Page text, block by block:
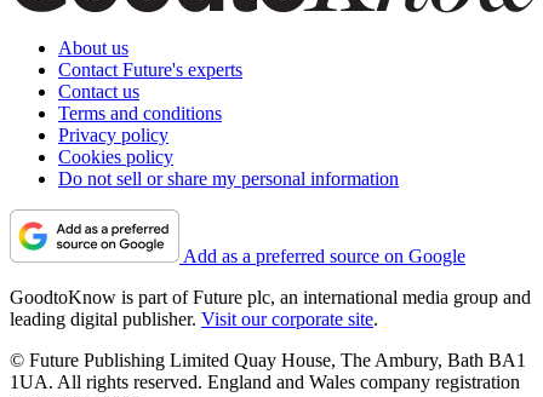
About us
Contact Future's experts
Contact us
Terms and conditions
Privacy policy
Cookies policy
Do not sell or share my personal information
Add as a preferred source on Google
GoodtoKnow is part of Future plc, an international media group and
leading digital publisher. Visit our corporate site.
© Future Publishing Limited Quay House, The Ambury, Bath BA1
1UA. All rights reserved. England and Wales company registration